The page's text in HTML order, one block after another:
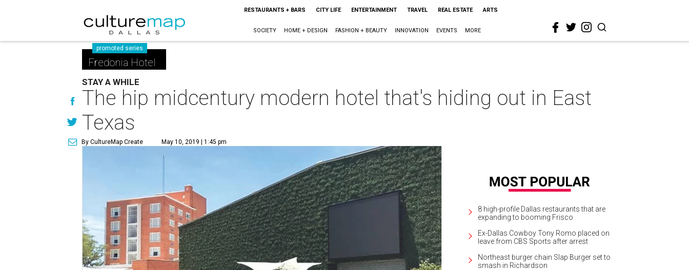
RESTAURANTS + BARS CITY LIFE ENTERTAINMENT TRAVEL REAL ESTATE ARTS
SOCIETY HOME + DESIGN FASHION + BEAUTY INNOVATION EVENTS MORE
promoted series
Fredonia Hotel
STAY A WHILE
The hip midcentury modern hotel that's hiding out in East
Texas
By CultureMap Create May 10, 2019 | 1:45 pm
8 high-profile Dallas restaurants that are
expanding to booming Frisco
Ex-Dallas Cowboy Tony Romo placed on
leave from CBS Sports after arrest
Northeast burger chain Slap Burger set to
smash in Richardson